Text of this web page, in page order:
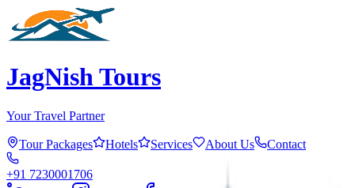
JagNish Tours
Your Travel Partner
Tour Packages Hotels Services About Us Contact
+91 7230001706